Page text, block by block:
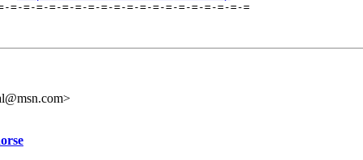
=-=-=-=-=-=-=-=-=-=-=-=-=-=-=-=-=-=-=